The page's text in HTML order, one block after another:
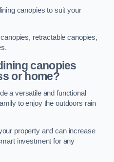
canopies to suit your
retractable canopies,
canopies
or home?
a versatile and functional
to enjoy the outdoors rain
property and can increase
investment for any